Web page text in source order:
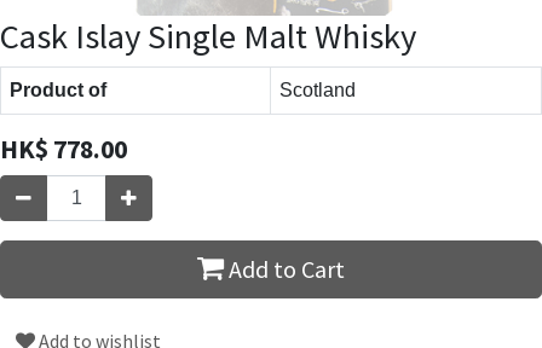
Cask Islay Single Malt Whisky
Product of Scotland
HK$ 778.00
Add to Cart
Add to wishlist